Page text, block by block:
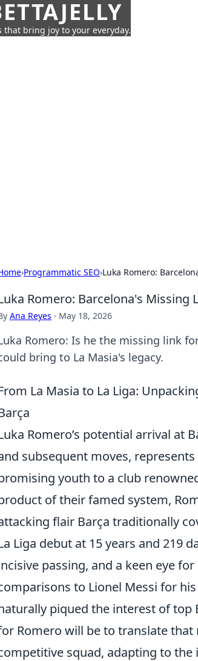
bring joy to your everyday.
›Programmatic SEO›Luka Romero:
Romero: Barcelona's Missing
Ana Reyes · May 18, 2026
Romero: Is he the missing link
bring to La Masia's legacy.
La Masia to La Liga:
Romero’s potential arrival at
subsequent moves,
youth to a club
of their famed system,
flair Barça traditionally
Liga debut at 15 years and 219
passing, and a keen eye
to Lionel Messi for
piqued the interest of top
Romero will be to translate
squad, adapting to